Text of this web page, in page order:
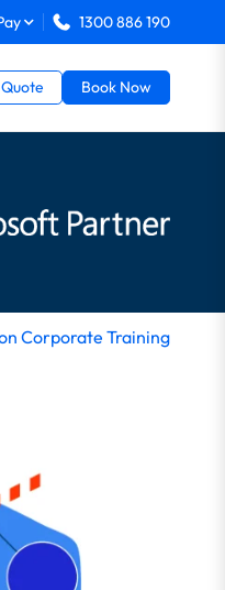
1300 886 190
Quote Book Now
Corporate Training